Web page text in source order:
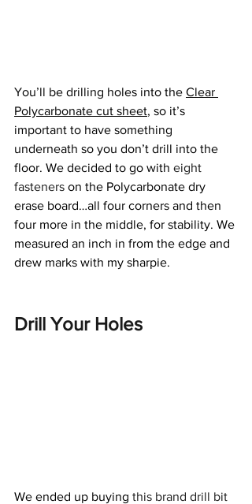
You’ll be drilling holes into the Clear
Polycarbonate cut sheet, so it’s
important to have something
underneath so you don’t drill into the
floor. We decided to go with eight
fasteners on the Polycarbonate dry
erase board…all four corners and then
four more in the middle, for stability. We
measured an inch in from the edge and
drew marks with my sharpie.
Drill Your Holes
We ended up buying this brand drill bit